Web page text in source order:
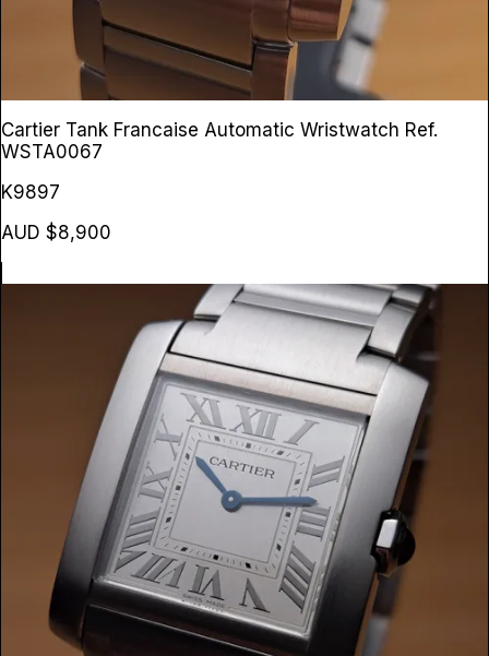
Cartier Tank Francaise Automatic Wristwatch Ref.
WSTA0067
K9897
AUD $8,900